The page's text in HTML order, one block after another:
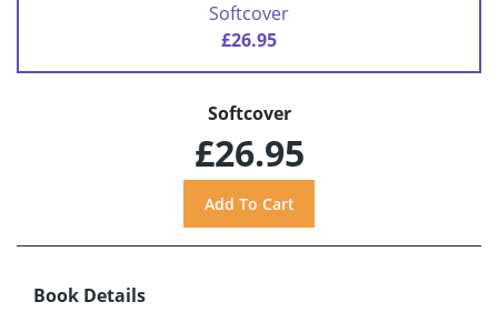
Softcover
£26.95
Softcover
£26.95
Book Details